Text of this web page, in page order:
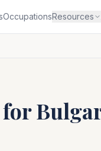
OccupationsResources